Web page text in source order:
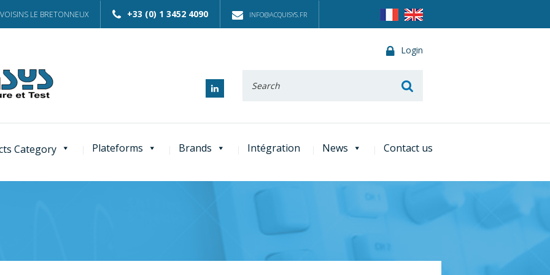
Category Plateforms Brands Intégration News Contact us
LE BRETONNEUX +33 (0) 1 3452 4090 INFO@ACQUISYS.FR
Login